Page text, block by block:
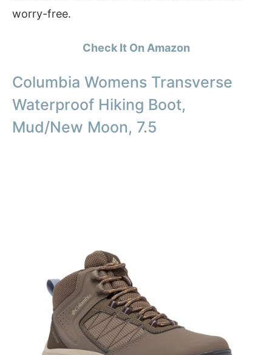
worry-free.
Check It On Amazon
Columbia Womens Transverse
Waterproof Hiking Boot,
Mud/New Moon, 7.5